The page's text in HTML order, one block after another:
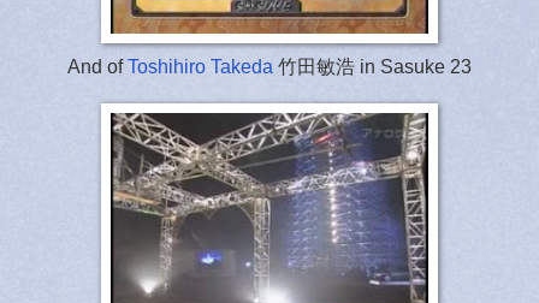
And ofToshihiro Takeda 竹田敏浩 in Sasuke 23